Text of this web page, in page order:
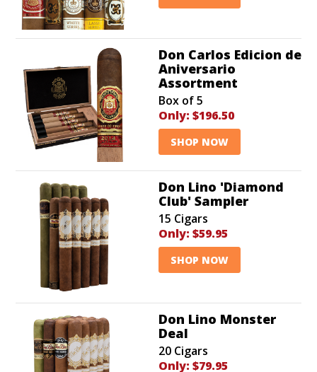
Don Carlos Edicion de
Aniversario
Assortment
Box of 5
Only: $196.50
SHOP NOW
Don Lino 'Diamond
Club' Sampler
15 Cigars
Only: $59.95
SHOP NOW
Don Lino Monster
Deal
20 Cigars
Only: $79.95